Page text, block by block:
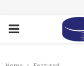
PRIMARY